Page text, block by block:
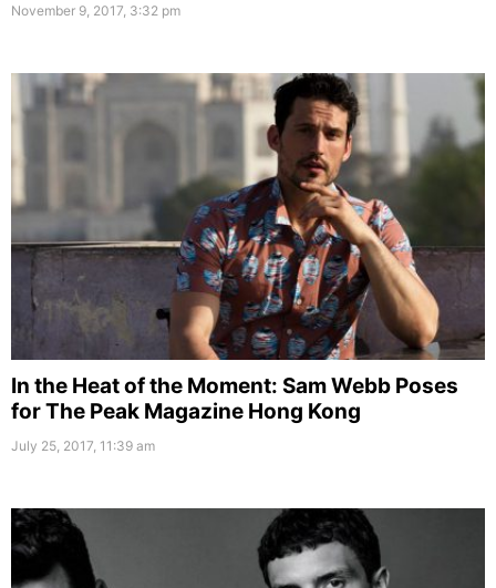
November 9, 2017, 3:32 pm
In the Heat of the Moment: Sam Webb Poses
for The Peak Magazine Hong Kong
July 25, 2017, 11:39 am